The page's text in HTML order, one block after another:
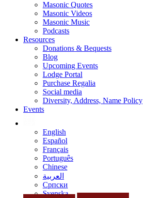
Masonic Quotes
Masonic Videos
Masonic Music
Podcasts
Resources
Donations & Bequests
Blog
Upcoming Events
Lodge Portal
Purchase Regalia
Social media
Diversity, Address, Name Policy
Events
English
Español
Français
Português
Chinese
العربية
Српски
Svenska